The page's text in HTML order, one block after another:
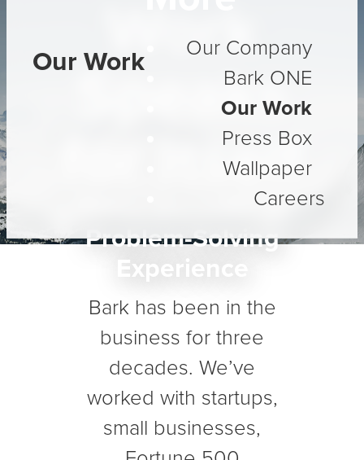
Our Work
Our Company
Bark ONE
Our Work
Press Box
Wallpaper
Careers
Work
Speaks
for Itself
Three Decades of
Problem-Solving
Experience
Bark has been in the
business for three
decades. We’ve
worked with startups,
small businesses,